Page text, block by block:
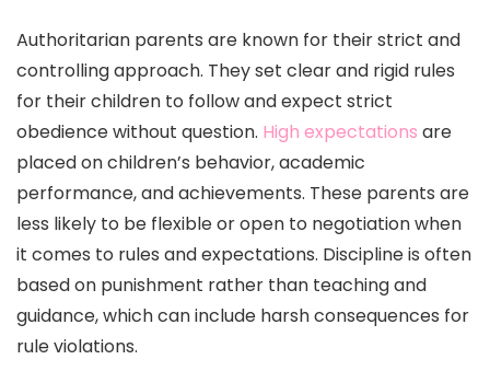
Authoritarian parents are known for their strict and
controlling approach. They set clear and rigid rules
for their children to follow and expect strict
obedience without question. High expectations are
placed on children’s behavior, academic
performance, and achievements. These parents are
less likely to be flexible or open to negotiation when
it comes to rules and expectations. Discipline is often
based on punishment rather than teaching and
guidance, which can include harsh consequences for
rule violations.